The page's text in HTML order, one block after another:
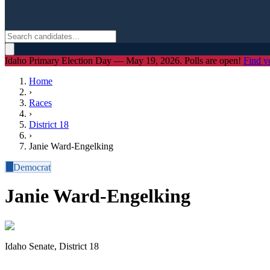
Idaho Primary Election Day — May 19, 2026. Polls are open! Find
Home
›
Races
›
District 18
›
Janie Ward-Engelking
Democrat
Janie Ward-Engelking
Idaho Senate, District 18